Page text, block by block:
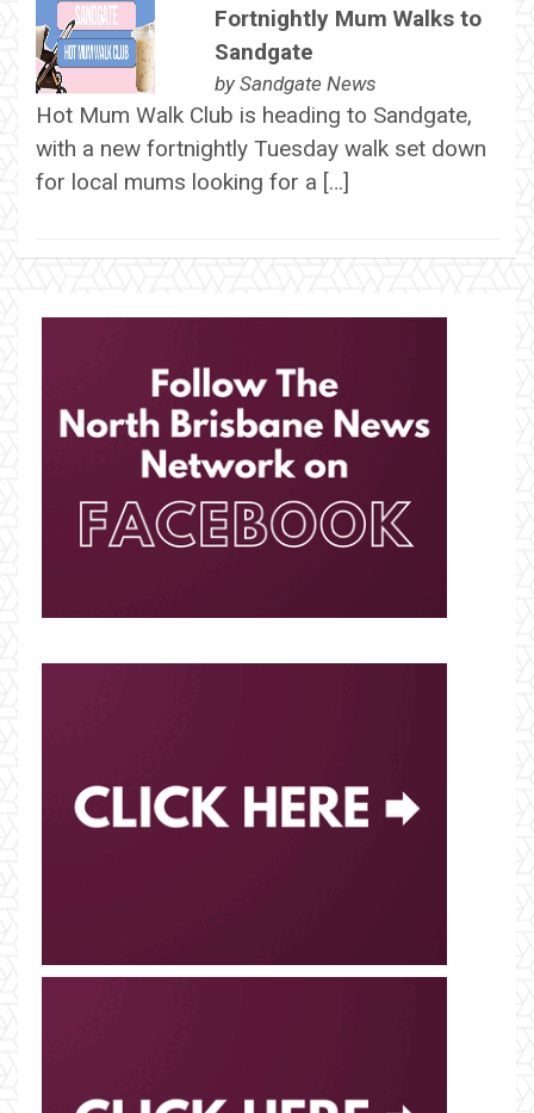
Fortnightly Mum Walks to
Sandgate
by Sandgate News
Hot Mum Walk Club is heading to Sandgate,
with a new fortnightly Tuesday walk set down
for local mums looking for a […]